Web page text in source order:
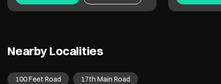
Nearby Localities
100 Feet Road 17th Main Road